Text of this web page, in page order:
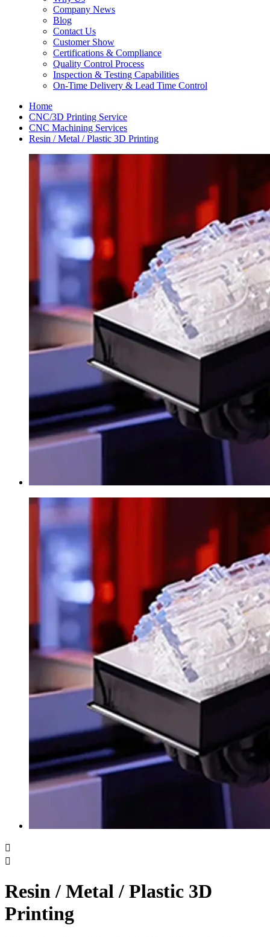
Company News
Blog
Contact Us
Customer Show
Certifications & Compliance
Quality Control Process
Inspection & Testing Capabilities
On-Time Delivery & Lead Time Control
Home
CNC/3D Printing Service
CNC Machining Services
Resin / Metal / Plastic 3D Printing


Resin / Metal / Plastic 3D
Printing